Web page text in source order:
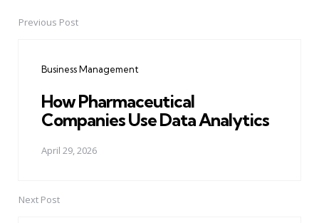
PostPrevious Post
Business Management
How Pharmaceutical
Companies Use Data Analytics
April 29, 2026
Next Post